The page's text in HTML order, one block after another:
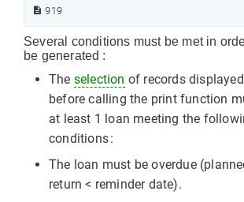
919
Several conditions must be met in
be generated :
The selection of records
before calling the print function
at least 1 loan meeting the
conditions :
The loan must be overdue
return < reminder date).